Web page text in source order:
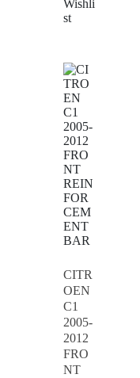
Wishli
st
CITR
OEN
C1
2005-
2012
FRO
NT